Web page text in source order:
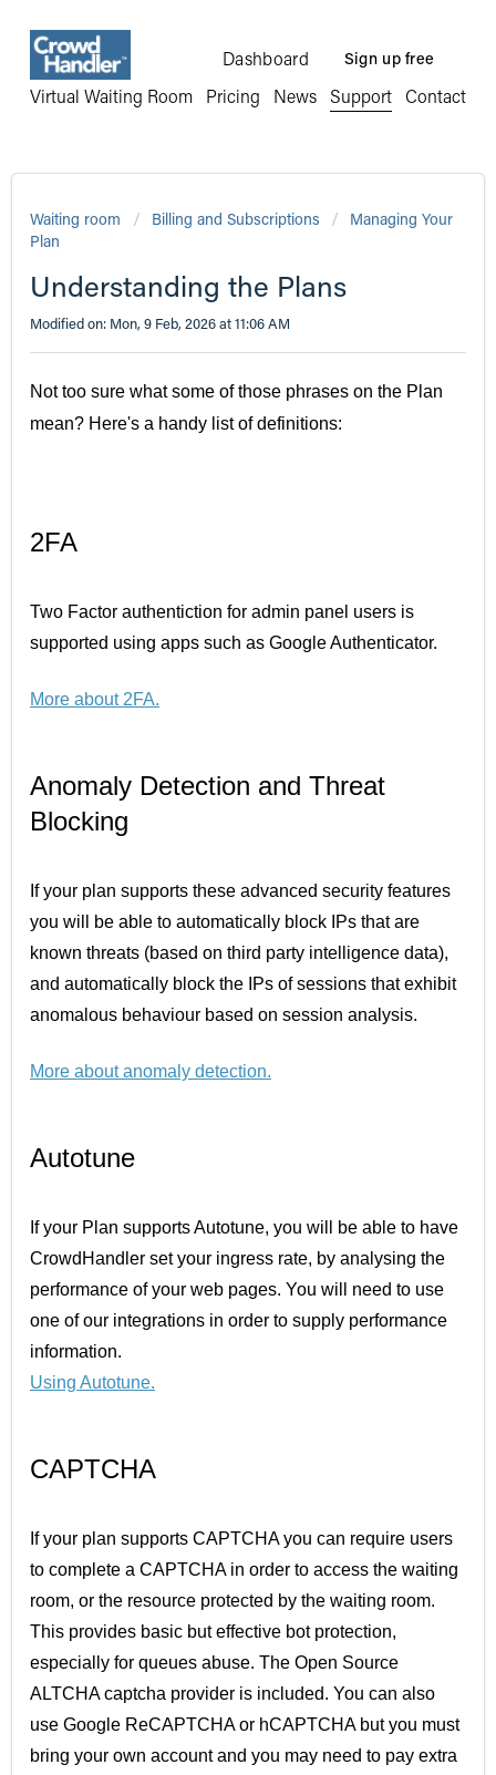
Virtual Waiting Room Pricing News Support Contact
Dashboard Sign up free
Waiting room Billing and Subscriptions
Managing Your
Plan
Understanding the Plans
Modified on: Mon, 9 Feb, 2026 at 11:06 AM
Not too sure what some of those phrases on the Plan
mean? Here's a handy list of definitions:
2FA
Two Factor authentiction for admin panel users is
supported using apps such as Google Authenticator.
More about 2FA.
Anomaly Detection and Threat
Blocking
If your plan supports these advanced security features
you will be able to automatically block IPs that are
known threats (based on third party intelligence data),
and automatically block the IPs of sessions that exhibit
anomalous behaviour based on session analysis.
More about anomaly detection.
Autotune
If your Plan supports Autotune, you will be able to have
CrowdHandler set your ingress rate, by analysing the
performance of your web pages. You will need to use
one of our integrations in order to supply performance
information.
Using Autotune.
CAPTCHA
If your plan supports CAPTCHA you can require users
to complete a CAPTCHA in order to access the waiting
room, or the resource protected by the waiting room.
This provides basic but effective bot protection,
especially for queues abuse. The Open Source
ALTCHA captcha provider is included. You can also
use Google ReCAPTCHA or hCAPTCHA but you must
bring your own account and you may need to pay extra